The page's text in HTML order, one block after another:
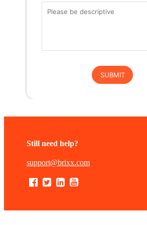
Still need help?
support@brixx.com